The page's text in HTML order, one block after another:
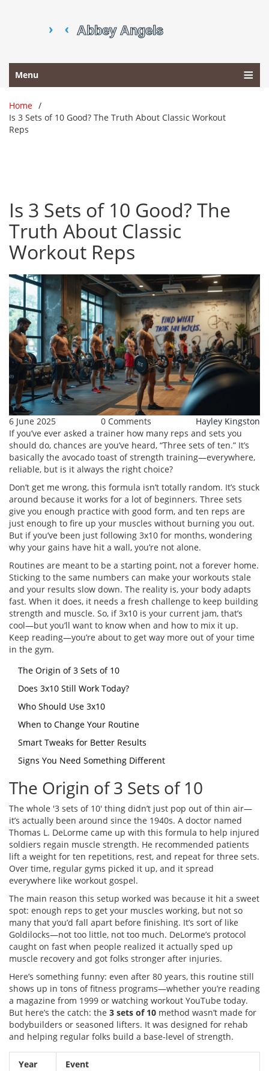
Menu
Home
Is 3 Sets of 10 Good? The Truth About Classic Workout
Reps
Is 3 Sets of 10 Good? The
Truth About Classic
Workout Reps
6 June 2025 0 Comments
Hayley Kingston
If you’ve ever asked a trainer how many reps and sets you
should do, chances are you’ve heard, “Three sets of ten.” It’s
basically the avocado toast of strength training—everywhere,
reliable, but is it always the right choice?
Don’t get me wrong, this formula isn’t totally random. It’s stuck
around because it works for a lot of beginners. Three sets
give you enough practice with good form, and ten reps are
just enough to fire up your muscles without burning you out.
But if you’ve been just following 3x10 for months, wondering
why your gains have hit a wall, you’re not alone.
Routines are meant to be a starting point, not a forever home.
Sticking to the same numbers can make your workouts stale
and your results slow down. The reality is, your body adapts
fast. When it does, it needs a fresh challenge to keep building
strength and muscle. So, if 3x10 is your current jam, that’s
cool—but you’ll want to know when and how to mix it up.
Keep reading—you’re about to get way more out of your time
in the gym.
The Origin of 3 Sets of 10
Does 3x10 Still Work Today?
Who Should Use 3x10
When to Change Your Routine
Smart Tweaks for Better Results
Signs You Need Something Different
The Origin of 3 Sets of 10
The whole '3 sets of 10' thing didn’t just pop out of thin air—
it’s actually been around since the 1940s. A doctor named
Thomas L. DeLorme came up with this formula to help injured
soldiers regain muscle strength. He recommended patients
lift a weight for ten repetitions, rest, and repeat for three sets.
Over time, regular gyms picked it up, and it spread
everywhere like workout gospel.
The main reason this setup worked was because it hit a sweet
spot: enough reps to get your muscles working, but not so
many that you’d fall apart before finishing. It’s sort of like
Goldilocks—not too little, not too much. DeLorme’s protocol
caught on fast when people realized it actually sped up
muscle recovery and got folks stronger after injuries.
Here’s something funny: even after 80 years, this routine still
shows up in tons of fitness programs—whether you’re reading
a magazine from 1999 or watching workout YouTube today.
But here’s the catch: the 3 sets of 10 method wasn’t made for
bodybuilders or seasoned lifters. It was designed for rehab
and helping regular folks build a base-level of strength.
Year Event